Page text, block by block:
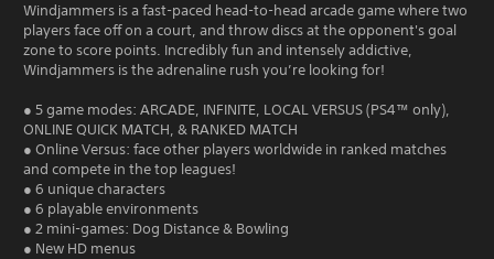
Windjammers is a fast-paced head-to-head arcade game where two
players face off on a court, and throw discs at the opponent's goal
zone to score points. Incredibly fun and intensely addictive,
Windjammers is the adrenaline rush you’re looking for!
● 5 game modes: ARCADE, INFINITE, LOCAL VERSUS (PS4™ only),
ONLINE QUICK MATCH, & RANKED MATCH
● Online Versus: face other players worldwide in ranked matches
and compete in the top leagues!
● 6 unique characters
● 6 playable environments
● 2 mini-games: Dog Distance & Bowling
● New HD menus